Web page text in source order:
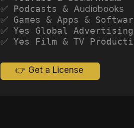
✅ Podcasts & Audiobooks
✅ Games & Apps &
✅ Yes Global Advertising
✅ Yes Film & TV
👉 Get a License